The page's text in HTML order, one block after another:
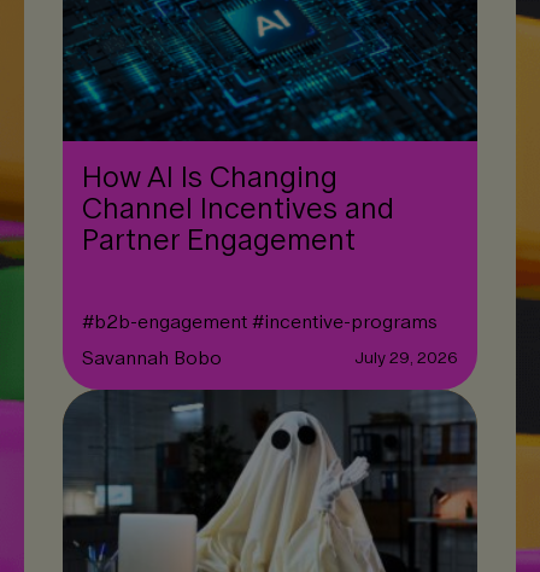
How AI Is Changing
Channel Incentives and
Partner Engagement
#b2b-engagement#incentive-programs
Savannah Bobo
July 29, 2026